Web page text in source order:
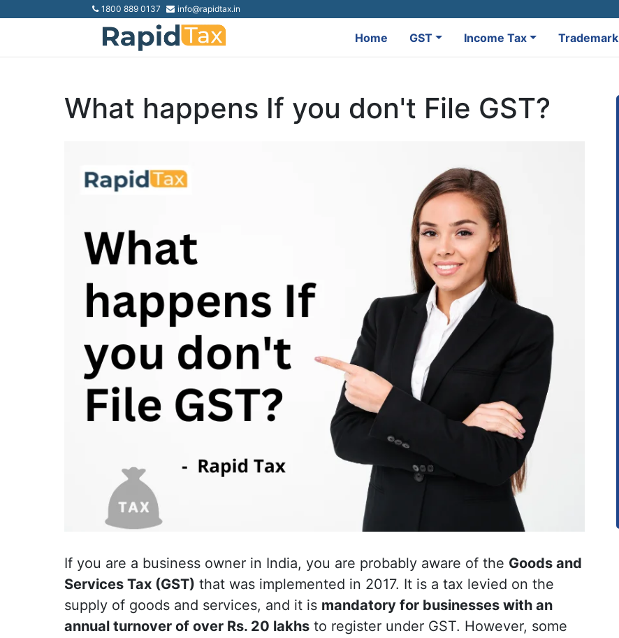
1800 889 0137 info@rapidtax.in
Home GST Income Tax Trademark
What happens If you don't File GST?
If you are a business owner in India, you are probably aware of the Goods and
Services Tax (GST) that was implemented in 2017. It is a tax levied on the
supply of goods and services, and it is mandatory for businesses with an
annual turnover of over Rs. 20 lakhs to register under GST. However, some